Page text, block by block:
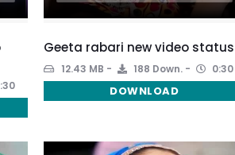
Geeta rabari new video status
12.43 MB 188 Down. 0:30
DOWNLOAD